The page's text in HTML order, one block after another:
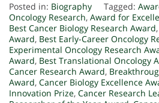
Posted in: Biography Tagged:
Oncology Research, Award for
Best Cancer Biology Research Award,
Award, Best Early-Career Oncology
Experimental Oncology Research
Award, Best Translational Oncology
Cancer Research Award,
Award, Cancer Biology Excellence
Innovation Prize, Cancer Research